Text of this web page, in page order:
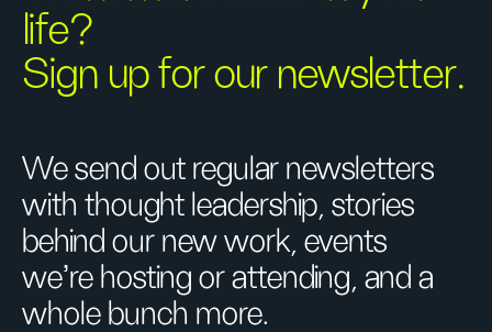
life?
Sign up for our newsletter.
We send out regular newsletters
with thought leadership, stories
behind our new work, events
we’re hosting or attending, and a
whole bunch more.